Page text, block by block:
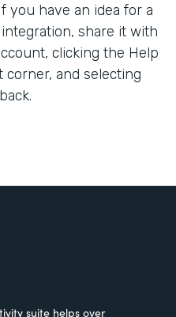
you have an idea for a
share it with
clicking the Help
and selecting
suite helps over